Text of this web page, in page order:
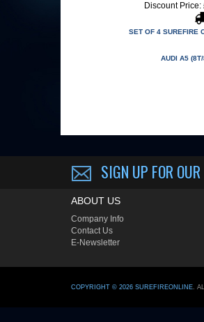
Discount Price:
SET OF 4 SUREFIRE
AUDI A5
SIGN UP FOR
ABOUT US
Company Info
Contact Us
E-Newsletter
COPYRIGHT © 2026 SUREFIREONLINE .